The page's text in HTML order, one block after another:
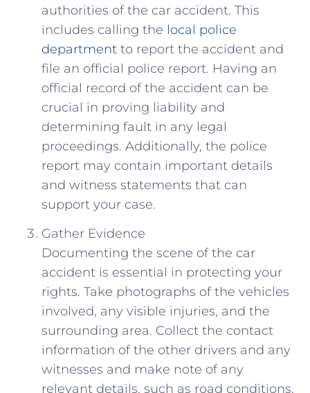
authorities⁢ of the car accident. This
‍includes calling the local police
department to report the accident and
file an official police report. Having an
official record of the accident can be
crucial in proving liability and
determining fault in any legal
proceedings. Additionally, ‍the police
report‍ may contain important details
and witness ‍statements that can
⁤support your case.
Gather ⁢Evidence
Documenting the scene of the ‍car
accident is essential in protecting ⁣your
rights. Take photographs of the ⁣vehicles
involved, any visible injuries, and the
surrounding‌ area. Collect‌ the contact
information of the other⁢ drivers ‌and any
witnesses ⁢and make⁢ note of​ any
relevant ⁢details, such as ⁣road conditions,